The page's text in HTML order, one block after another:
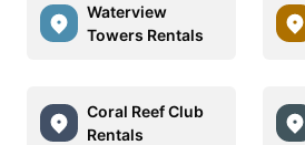
Waterview
Towers Rentals
Coral Reef Club
Rentals